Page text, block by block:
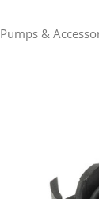
Pumps &